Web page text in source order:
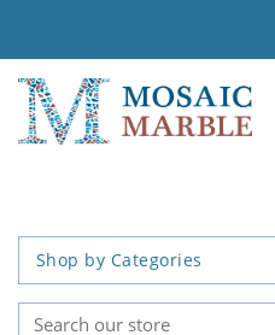
Shop by Categories